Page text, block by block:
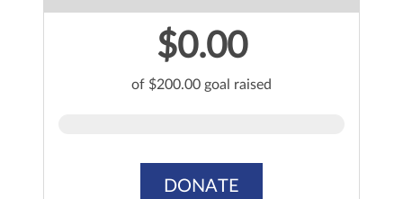
$0.00
of $200.00 goal raised
DONATE